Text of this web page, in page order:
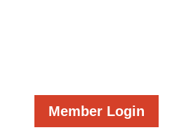
Member Login